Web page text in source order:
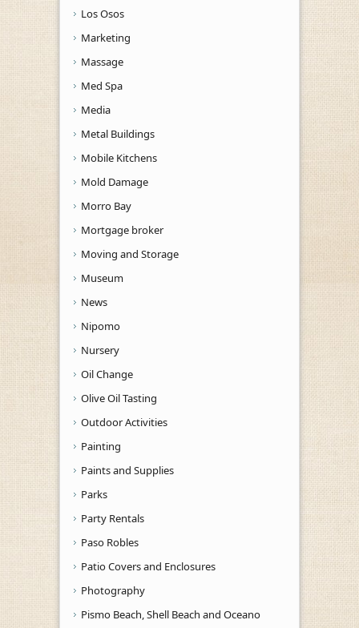
Los Osos
Marketing
Massage
Med Spa
Media
Metal Buildings
Mobile Kitchens
Mold Damage
Morro Bay
Mortgage broker
Moving and Storage
Museum
News
Nipomo
Nursery
Oil Change
Olive Oil Tasting
Outdoor Activities
Painting
Paints and Supplies
Parks
Party Rentals
Paso Robles
Patio Covers and Enclosures
Photography
Pismo Beach, Shell Beach and Oceano